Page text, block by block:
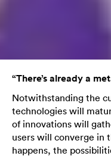
“There’s already a
Notwithstanding the
technologies will
of innovations will
users will converge in
happens, the